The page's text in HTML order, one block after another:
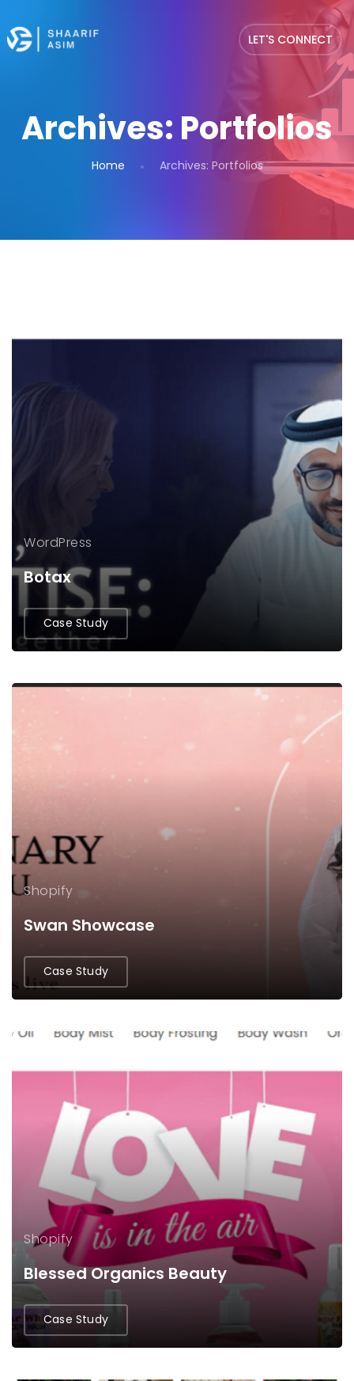
LET'S CONNECT
Archives: Portfolios
Home Archives: Portfolios
WordPress
Botax
Case Study
Shopify
Swan Showcase
Case Study
Shopify
Blessed Organics Beauty
Case Study